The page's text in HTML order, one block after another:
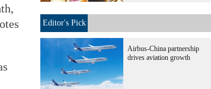
Editor's Pick
Airbus-China partnership
drives aviation growth